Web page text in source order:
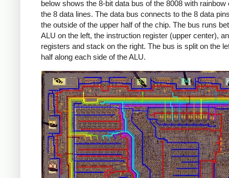
below shows the 8-bit data bus of the 8008 with rainbow
the 8 data lines. The data bus connects to the 8 data
the outside of the upper half of the chip. The bus runs
ALU on the left, the instruction register (upper center),
registers and stack on the right. The bus is split on the
half along each side of the ALU.